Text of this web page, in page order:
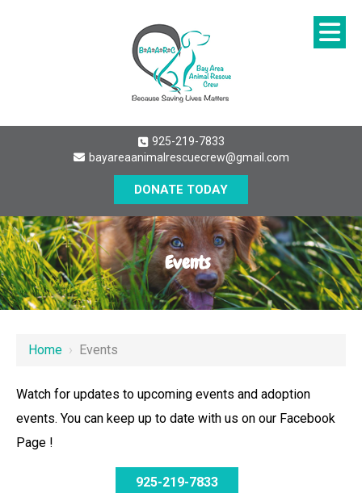
925-219-7833
bayareaanimalrescuecrew@gmail.com
DONATE TODAY
Events
Home › Events
Watch for updates to upcoming events and adoption
events. You can keep up to date with us on our Facebook
Page !
925-219-7833